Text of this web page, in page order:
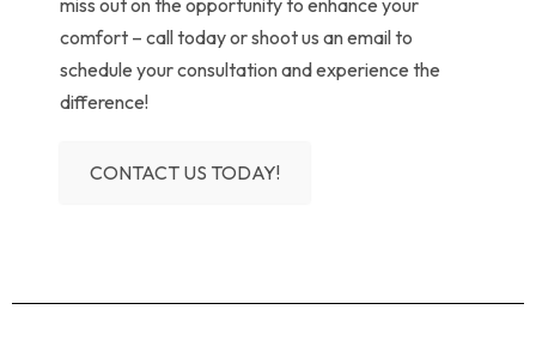
miss out on the opportunity to enhance your
comfort – call today or shoot us an email to
schedule your consultation and experience the
difference!
CONTACT US TODAY!